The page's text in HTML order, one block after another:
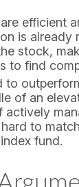
efficient
is already
stock,
to find
to
of an
actively
to
fund.